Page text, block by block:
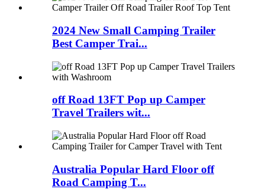
2024 New Small Camping Trailer
Best Camper Trai...
off Road 13FT Pop up Camper
Travel Trailers wit...
Australia Popular Hard Floor off
Road Camping T...